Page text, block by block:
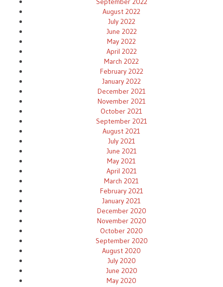
August 2022
July 2022
June 2022
May 2022
April 2022
March 2022
February 2022
January 2022
December 2021
November 2021
October 2021
September 2021
August 2021
July 2021
June 2021
May 2021
April 2021
March 2021
February 2021
January 2021
December 2020
November 2020
October 2020
September 2020
August 2020
July 2020
June 2020
May 2020